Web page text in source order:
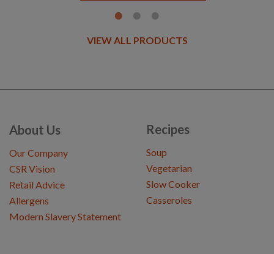
VIEW ALL PRODUCTS
About Us
Our Company
CSR Vision
Retail Advice
Allergens
Modern Slavery Statement
Recipes
Soup
Vegetarian
Slow Cooker
Casseroles